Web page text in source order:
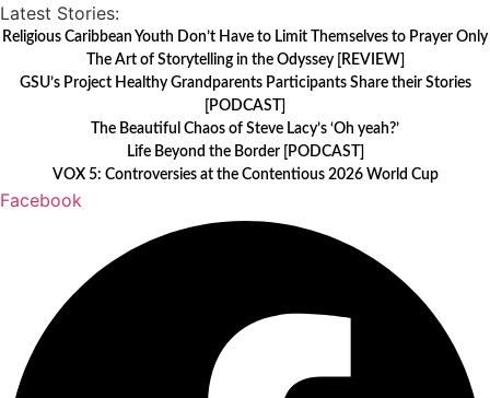
Skip
to
Latest Stories:
Religious Caribbean Youth Don’t Have to Limit Themselves to Prayer Only
The Art of Storytelling in the Odyssey [REVIEW]
GSU’s Project Healthy Grandparents Participants Share their Stories
[PODCAST]
The Beautiful Chaos of Steve Lacy’s ‘Oh yeah?’
Life Beyond the Border [PODCAST]
VOX 5: Controversies at the Contentious 2026 World Cup
Facebook